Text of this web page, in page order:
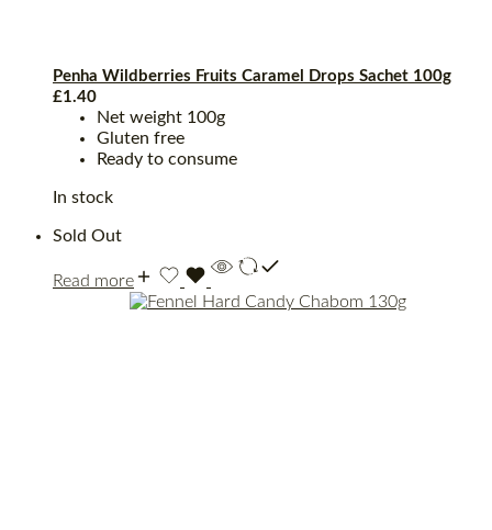
Penha Wildberries Fruits Caramel Drops Sachet 100g
£1.40
Net weight 100g
Gluten free
Ready to consume
In stock
Sold Out
Read more